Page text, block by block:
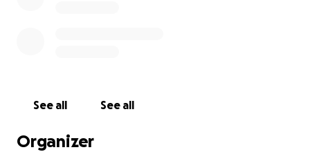
See all See all
Organizer